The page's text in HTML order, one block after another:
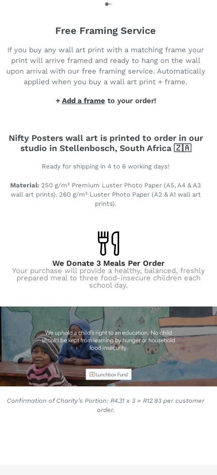
Free Framing Service
If you buy any wall art print with a matching frame your
print will arrive framed and ready to hang on the wall
upon arrival with our free framing service. Automatically
applied when you buy a wall art print + frame.
+ Add a frameto your order!
Nifty Posters wall art is printed to order in our
studio in Stellenbosch, South Africa 🇿🇦
Ready for shipping in 4 to 6 working days!
Material: 250 g/m² Premium Luster Photo Paper (A5, A4 & A3
wall art prints). 260 g/m² Luster Photo Paper (A2 & A1 wall art
prints).
We Donate 3 Meals Per Order
Your purchase will provide a healthy, balanced, freshly
prepared meal to three food-insecure children each
school day.
Confirmation of Charity’s Portion: R4.31 x 3 = R12.93 per customer
order.